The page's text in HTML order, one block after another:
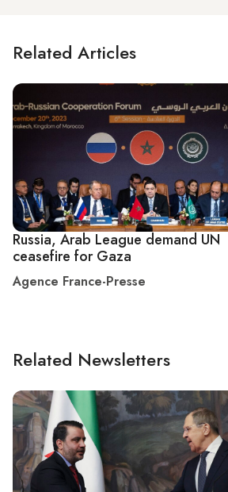
Related Articles
Russia, Arab League demand UN
ceasefire for Gaza
Agence France-Presse
Related Newsletters